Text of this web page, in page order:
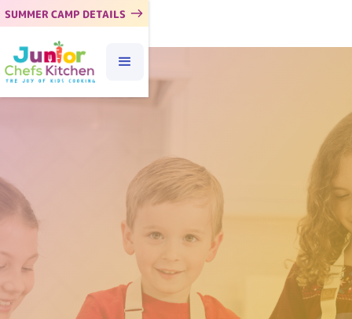
SUMMER CAMP DETAILS